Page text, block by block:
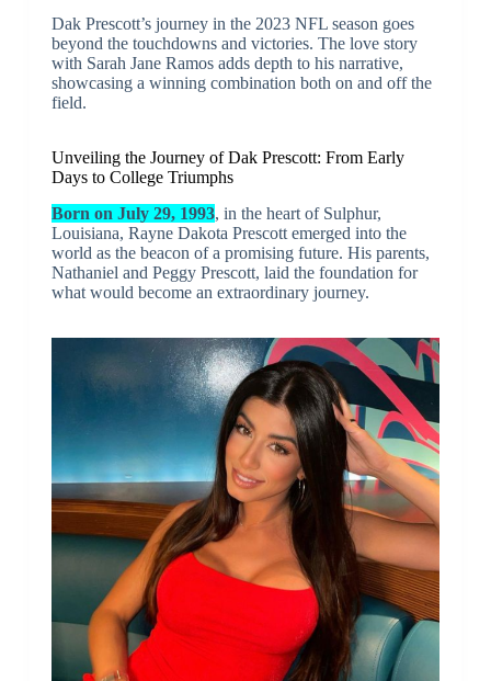
Dak Prescott’s journey in the 2023 NFL season goes
beyond the touchdowns and victories. The love story
with Sarah Jane Ramos adds depth to his narrative,
showcasing a winning combination both on and off the
field.
Unveiling the Journey of Dak Prescott: From Early
Days to College Triumphs
Born on July 29, 1993, in the heart of Sulphur,
Louisiana, Rayne Dakota Prescott emerged into the
world as the beacon of a promising future. His parents,
Nathaniel and Peggy Prescott, laid the foundation for
what would become an extraordinary journey.